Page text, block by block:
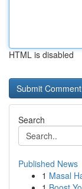
HTML is disabled
Search
Published News
1 Masal